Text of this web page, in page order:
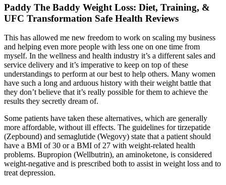
Paddy The Baddy Weight Loss: Diet, Training, &
UFC Transformation Safe Health Reviews
This has allowed me new freedom to work on scaling my business
and helping even more people with less one on one time from
myself. In the wellness and health industry it’s a different sales and
service delivery and it’s imperative to keep on top of these
understandings to perform at our best to help others. Many women
have such a long and arduous history with their weight battle that
they don’t believe that it’s really possible for them to achieve the
results they secretly dream of.
Some patients have taken these alternatives, which are generally
more affordable, without ill effects. The guidelines for tirzepatide
(Zepbound) and semaglutide (Wegovy) state that a patient should
have a BMI of 30 or a BMI of 27 with weight-related health
problems. Bupropion (Wellbutrin), an aminoketone, is considered
weight-negative and is prescribed both to assist in weight loss and to
treat depression.